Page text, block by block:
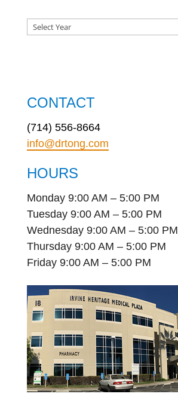
CONTACT
(714) 556-8664
info@drtong.com
HOURS
Monday 9:00 AM – 5:00 PM
Tuesday 9:00 AM – 5:00 PM
Wednesday 9:00 AM – 5:00 PM
Thursday 9:00 AM – 5:00 PM
Friday 9:00 AM – 5:00 PM